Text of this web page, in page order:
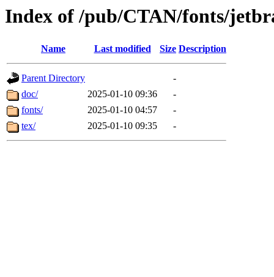
Index of /pub/CTAN/fonts/
Name Last modified Size Description
Parent Directory
-
doc/
2025-01-10 09:36
-
fonts/
2025-01-10 04:57
-
tex/
2025-01-10 09:35 -